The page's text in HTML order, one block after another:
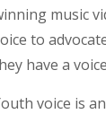
music
to
have a
voice is